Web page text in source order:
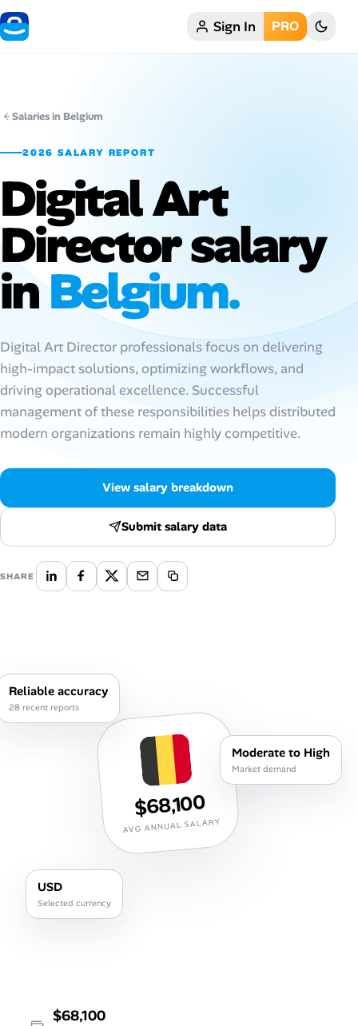
Home Sign In PRO
Job Categories
Job Locations
Job Legitimacy Checker
Post a Remote Job
Talent & Career
AI Tools
Online Resume Builder
Salaries Directory
Career Advice
Career Paths
Community Q&A
Help Center
FAQ & Contact Us
Affiliate Program
Salaries in Belgium
2026 SALARY REPORT
Digital Art
Director salary
inBelgium.
Digital Art Director professionals focus on delivering
high-impact solutions, optimizing workflows, and
driving operational excellence. Successful
management of these responsibilities helps distributed
modern organizations remain highly competitive.
View salary breakdown
Submit salary data
SHARE
$68,100
AVG ANNUAL SALARY
Reliable accuracy
28 recent reports
Moderate to High
Market demand
USD
Selected currency
$68,100